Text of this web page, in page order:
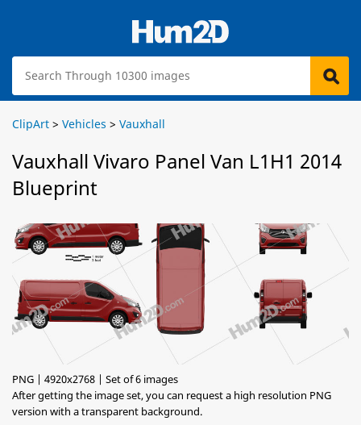
ClipArt > Vehicles > Vauxhall
Vauxhall Vivaro Panel Van L1H1 2014
Blueprint
PNG | 4920x2768 | Set of 6 images
After getting the image set, you can request a high resolution PNG
version with a transparent background.